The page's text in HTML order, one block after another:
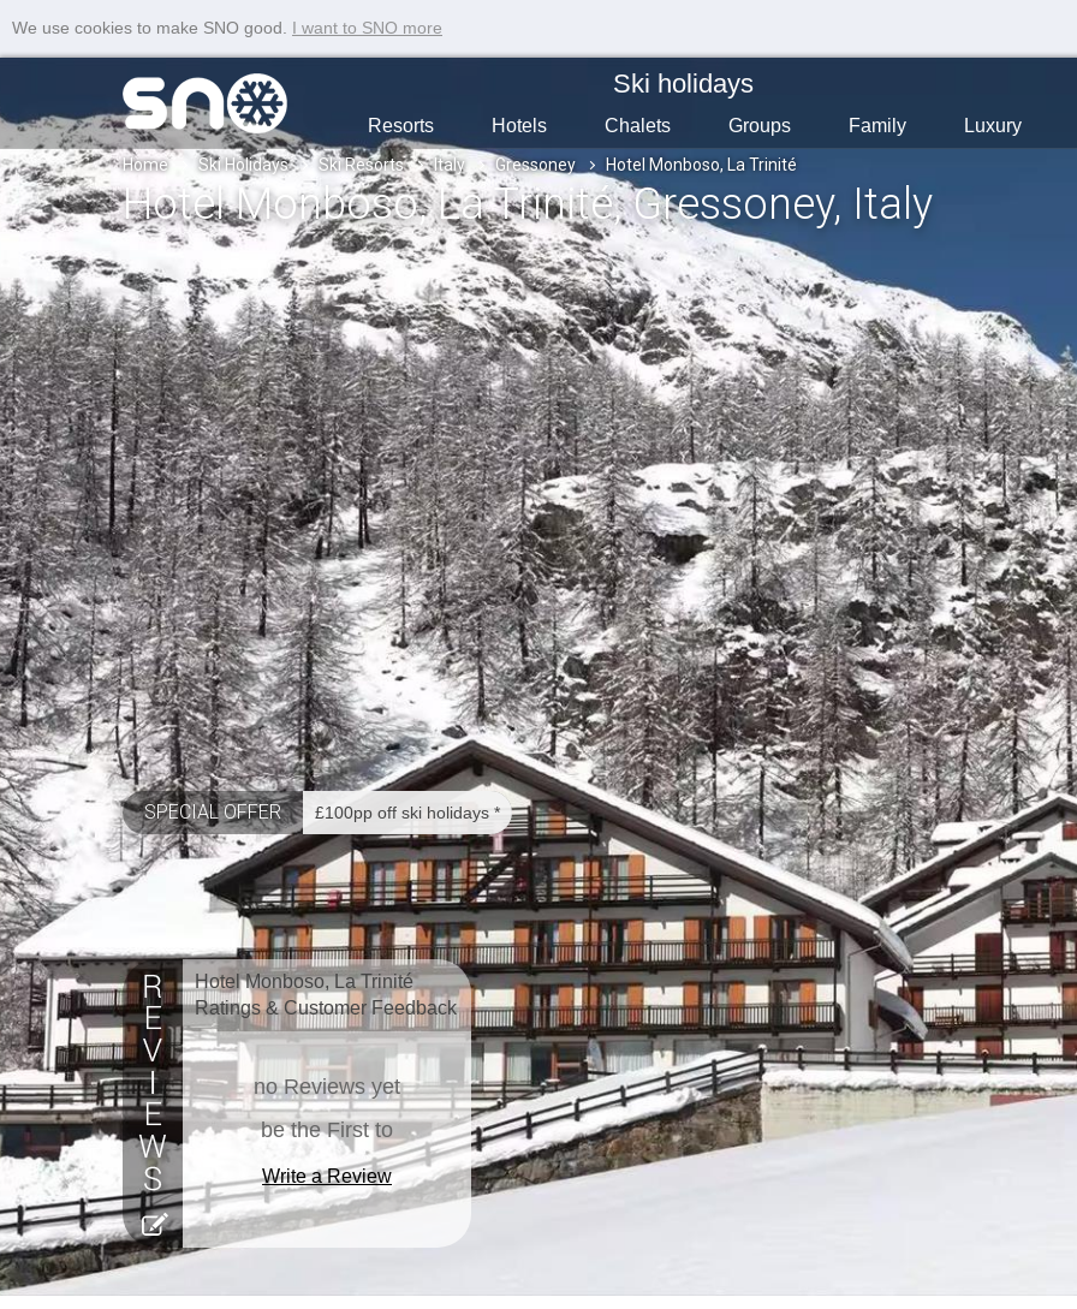
We use cookies to make SNO good. I want to SNO more
Ski holidays
Resorts Hotels Chalets Groups Family Luxury
Home Ski Holidays Ski Resorts Italy Gressoney Hotel Monboso, La Trinité
Hotel Monboso, La Trinité, Gressoney, Italy
SPECIAL OFFER £100pp off ski holidays *
Hotel Monboso, La Trinité
Ratings & Customer Feedback
no Reviews yet
be the First to
Write a Review